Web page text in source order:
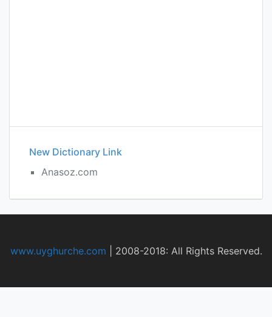
New Dictionary Link
Anasoz.com
www.uyghurche.com 2008-2018: All Rights Reserved.